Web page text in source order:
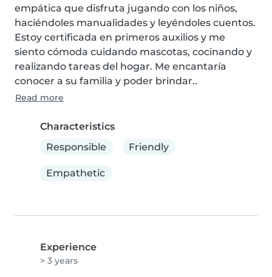
empática que disfruta jugando con los niños,
haciéndoles manualidades y leyéndoles cuentos.
Estoy certificada en primeros auxilios y me
siento cómoda cuidando mascotas, cocinando y
realizando tareas del hogar. Me encantaría
conocer a su familia y poder brindar..
Read more
Characteristics
Responsible
Friendly
Empathetic
Experience
> 3 years